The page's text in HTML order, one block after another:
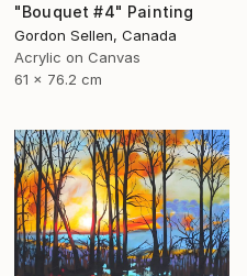
"Bouquet #4" Painting
Gordon Sellen, Canada
Acrylic on Canvas
61 x 76.2 cm